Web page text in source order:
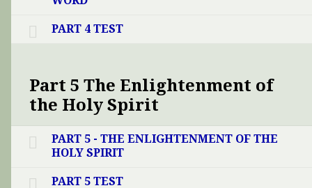
PART 4 TEST
Part 5 The Enlightenment of
the Holy Spirit
PART 5 - THE ENLIGHTENMENT OF THE
HOLY SPIRIT
PART 5 TEST